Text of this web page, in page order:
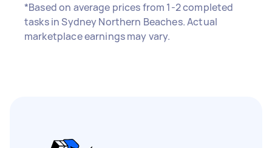
*Based on average prices from 1-2 completed
tasks in Sydney Northern Beaches. Actual
marketplace earnings may vary.